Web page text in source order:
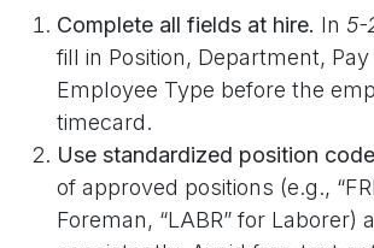
Complete all fields at hire. In 5-
fill in Position, Department,
Employee Type before the
timecard.
Use standardized position
of approved positions (e.g.,
Foreman, “LABR” for Laborer)